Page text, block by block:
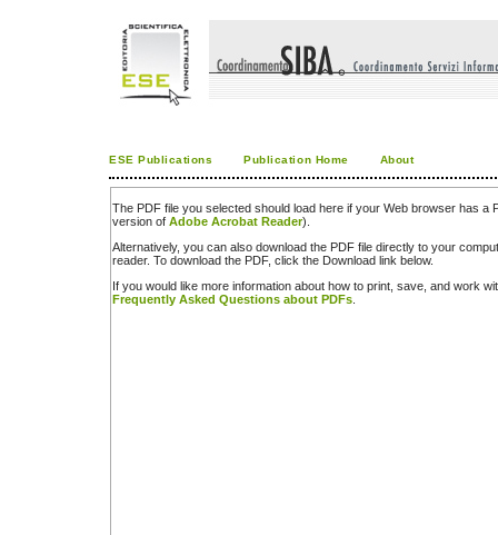
ESE Publications Publication Home About
The PDF file you selected should load here if your Web browser has a
version of Adobe Acrobat Reader).
Alternatively, you can also download the PDF file directly to your
reader. To download the PDF, click the Download link below.
If you would like more information about how to print, save, and work
Frequently Asked Questions about PDFs